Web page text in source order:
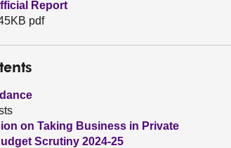
Report
pdf
on Taking Business in Private
Scrutiny 2024-25